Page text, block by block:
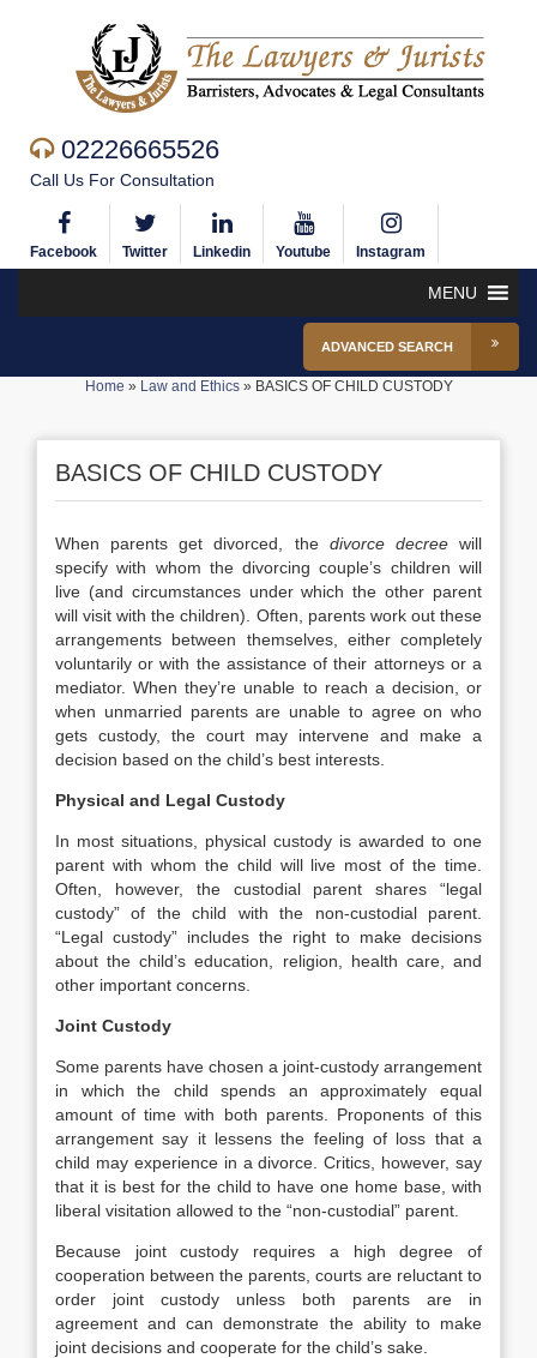
02226665526
Call Us For Consultation
Facebook Twitter Linkedin Youtube Instagram
MENU
ADVANCED SEARCH
Home » Law and Ethics» BASICS OF CHILD CUSTODY
BASICS OF CHILD CUSTODY
When parents get divorced, the divorce decreewill
specify with whom the divorcing couple’s children will
live (and circumstances under which the other parent
will visit with the children). Often, parents work out these
arrangements between themselves, either completely
voluntarily or with the assistance of their attorneys or a
mediator. When they’re unable to reach a decision, or
when unmarried parents are unable to agree on who
gets custody, the court may intervene and make a
decision based on the child’s best interests.
Physical and Legal Custody
In most situations, physical custody is awarded to one
parent with whom the child will live most of the time.
Often, however, the custodial parent shares “legal
custody” of the child with the non-custodial parent.
“Legal custody” includes the right to make decisions
about the child’s education, religion, health care, and
other important concerns.
Joint Custody
Some parents have chosen a joint-custody arrangement
in which the child spends an approximately equal
amount of time with both parents. Proponents of this
arrangement say it lessens the feeling of loss that a
child may experience in a divorce. Critics, however, say
that it is best for the child to have one home base, with
liberal visitation allowed to the “non-custodial” parent.
Because joint custody requires a high degree of
cooperation between the parents, courts are reluctant to
order joint custody unless both parents are in
agreement and can demonstrate the ability to make
joint decisions and cooperate for the child’s sake.